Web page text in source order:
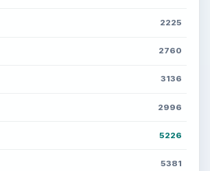
2225
2760
3136
2996
5226
5381